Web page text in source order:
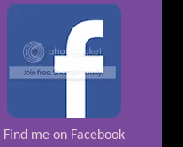
Find me on Facebook